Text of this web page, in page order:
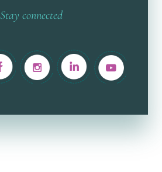
Stay connected